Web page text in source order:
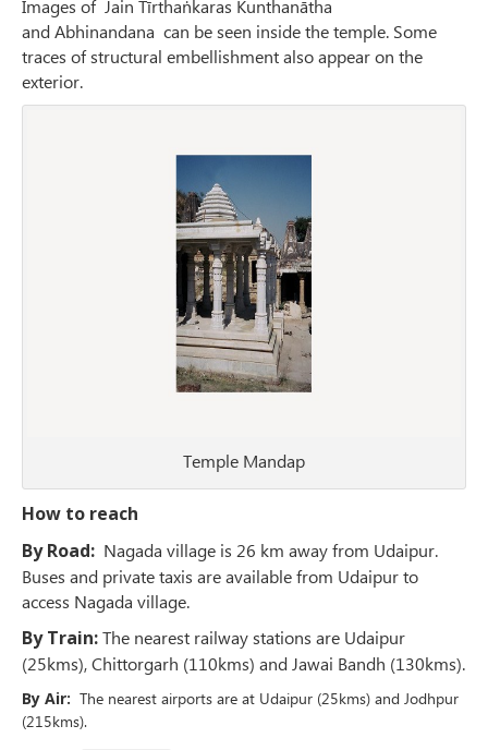
Images of Jain Tīrthaṅkaras Kunthanātha
and Abhinandana can be seen inside the temple. Some
traces of structural embellishment also appear on the
exterior.
Temple Mandap
How to reach
By Road: Nagada village is 26 km away from Udaipur.
Buses and private taxis are available from Udaipur to
access Nagada village.
By Train:The nearest railway stations are Udaipur
(25kms), Chittorgarh (110kms) and Jawai Bandh (130kms).
By Air: The nearest airports are at Udaipur (25kms) and Jodhpur
(215kms).